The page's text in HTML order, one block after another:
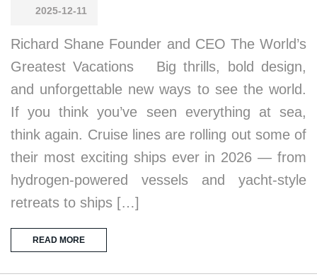
2025-12-11
Richard Shane Founder and CEO The World’s
Greatest Vacations Big thrills, bold design,
and unforgettable new ways to see the world.
If you think you’ve seen everything at sea,
think again. Cruise lines are rolling out some of
their most exciting ships ever in 2026 — from
hydrogen-powered vessels and yacht-style
retreats to ships […]
READ MORE